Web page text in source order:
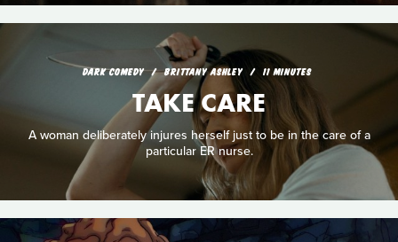
DARK COMEDY BRITTANY ASHLEY 11 MINUTES
TAKE CARE
A woman deliberately injures herself just to be in the care of a
particular ER nurse.